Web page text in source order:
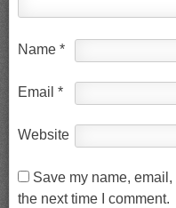
Name *
Email *
Website
Save my name,
the next time I comment.